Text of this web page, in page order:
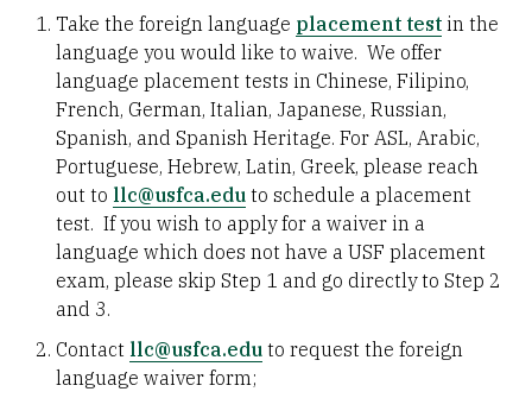
Take the foreign language placement test in the
language you would like to waive. We offer
language placement tests in Chinese, Filipino,
French, German, Italian, Japanese, Russian,
Spanish, and Spanish Heritage. For ASL, Arabic,
Portuguese, Hebrew, Latin, Greek, please reach
out to llc@usfca.edu to schedule a placement
test. If you wish to apply for a waiver in a
language which does not have a USF placement
exam, please skip Step 1 and go directly to Step 2
and 3.
Contact llc@usfca.edu to request the foreign
language waiver form;